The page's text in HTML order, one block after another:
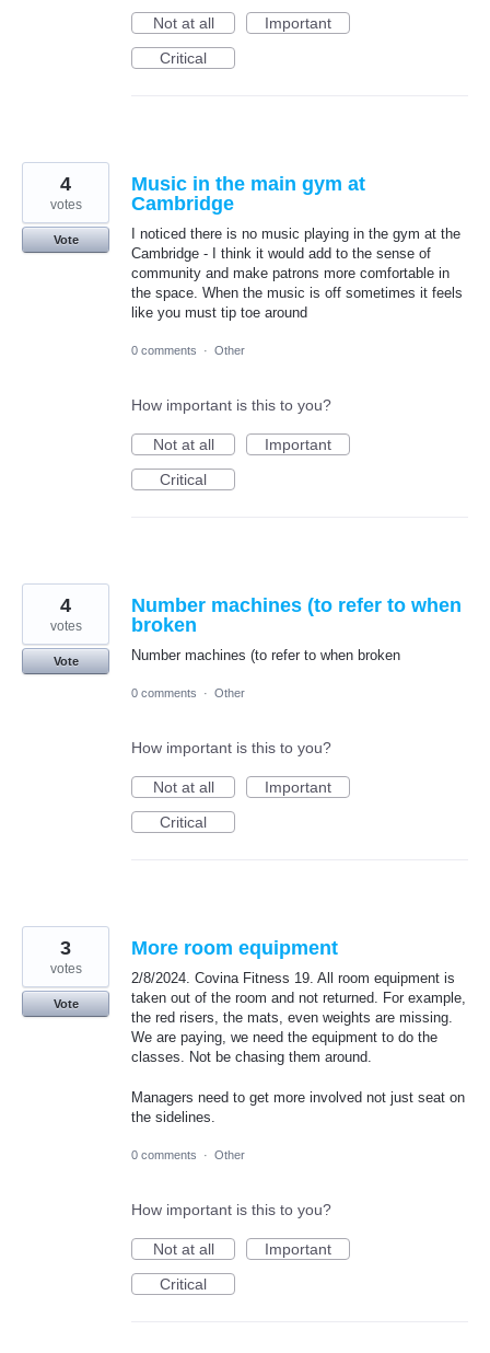
Not at all
Important
Critical
Music in the main gym at
Cambridge
I noticed there is no music playing in the gym at the
Cambridge - I think it would add to the sense of
community and make patrons more comfortable in
the space. When the music is off sometimes it feels
like you must tip toe around
4
votes
Vote
0 comments · Other
How important is this to you?
Not at all
Important
Critical
Number machines (to refer to when
broken
Number machines (to refer to when broken
4
votes
Vote
0 comments · Other
How important is this to you?
Not at all
Important
Critical
More room equipment
2/8/2024. Covina Fitness 19. All room equipment is
taken out of the room and not returned. For example,
the red risers, the mats, even weights are missing.
We are paying, we need the equipment to do the
classes. Not be chasing them around.
Managers need to get more involved not just seat on
the sidelines.
3
votes
Vote
0 comments · Other
How important is this to you?
Not at all
Important
Critical